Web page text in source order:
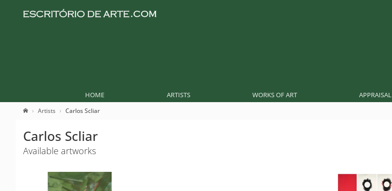
HOME ARTISTS WORKS OF ART APPRAISAL
Artists Carlos Scliar
Carlos Scliar
Available artworks